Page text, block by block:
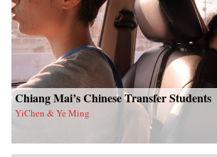
Chiang Mai’s Chinese Transfer Students
YiChen & Ye Ming